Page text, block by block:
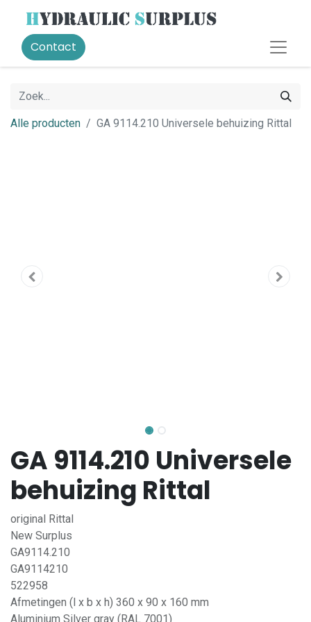
Contact
Alle producten GA 9114.210 Universele behuizing Rittal
GA 9114.210 Universele
behuizing Rittal
original Rittal
New Surplus
GA9114.210
GA9114210
522958
Afmetingen (l x b x h) 360 x 90 x 160 mm
Aluminium Silver gray (RAL 7001)